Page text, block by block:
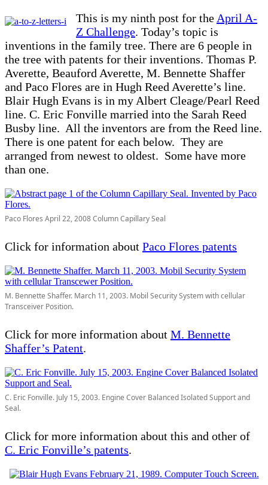
This is my ninth post for the April A-
Z Challenge. Today’s topic is
inventions in the family tree. There are 6 people in
the tree with patents for their inventions. Thomas P.
Averette, Beauford Averette, M. Bennette Shaffer
and Paco Flores are in Hugh Reed Averette’s line.
Blair Hugh Evans is in my Albert Cleage/Pearl Reed
line. C. Eric Fonville married into the Sarah Reed
Busby line. All the inventors are from the Reed line.
There is one patent for each below. They are
arranged from newest to oldest. Some have more
than one.
Paco Flores April 22, 2008 Column Capillary Seal
Click for information about Paco Flores patents
M. Bennette Shaffer. March 11, 2003. Mobil Security System with cellular
Transceiver Position.
Click for more information about M. Bennette
Shaffer’s Patent.
C. Eric Fonville. July 15, 2003. Engine Cover Balanced Isolated Support and
Seal.
Click for more information about this and other of
C. Eric Fonville’s patents.